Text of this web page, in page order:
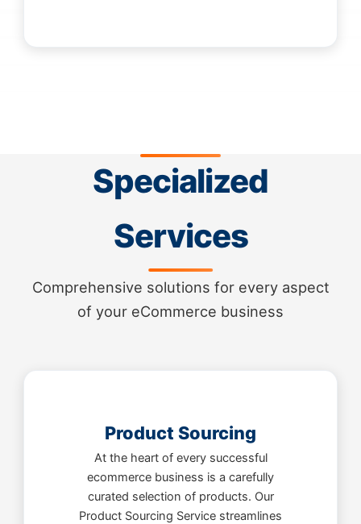
Specialized
Services
Comprehensive solutions for every aspect
of your eCommerce business
Product Sourcing
At the heart of every successful
ecommerce business is a carefully
curated selection of products. Our
Product Sourcing Service streamlines